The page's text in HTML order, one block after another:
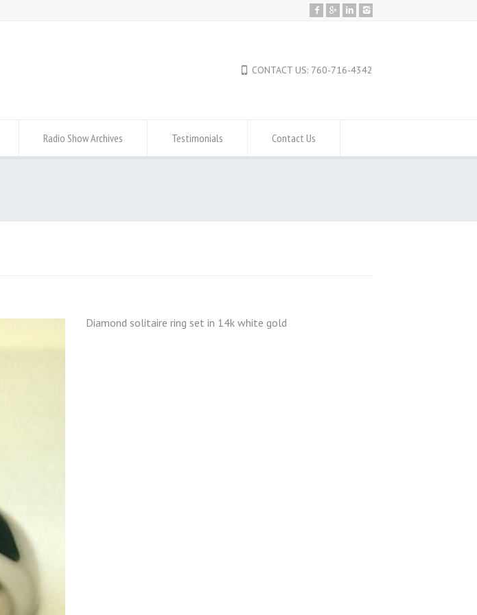
CONTACT US: 760-716-4342
Radio Show Archives Testimonials Contact Us
Diamond solitaire ring set in 14k white gold